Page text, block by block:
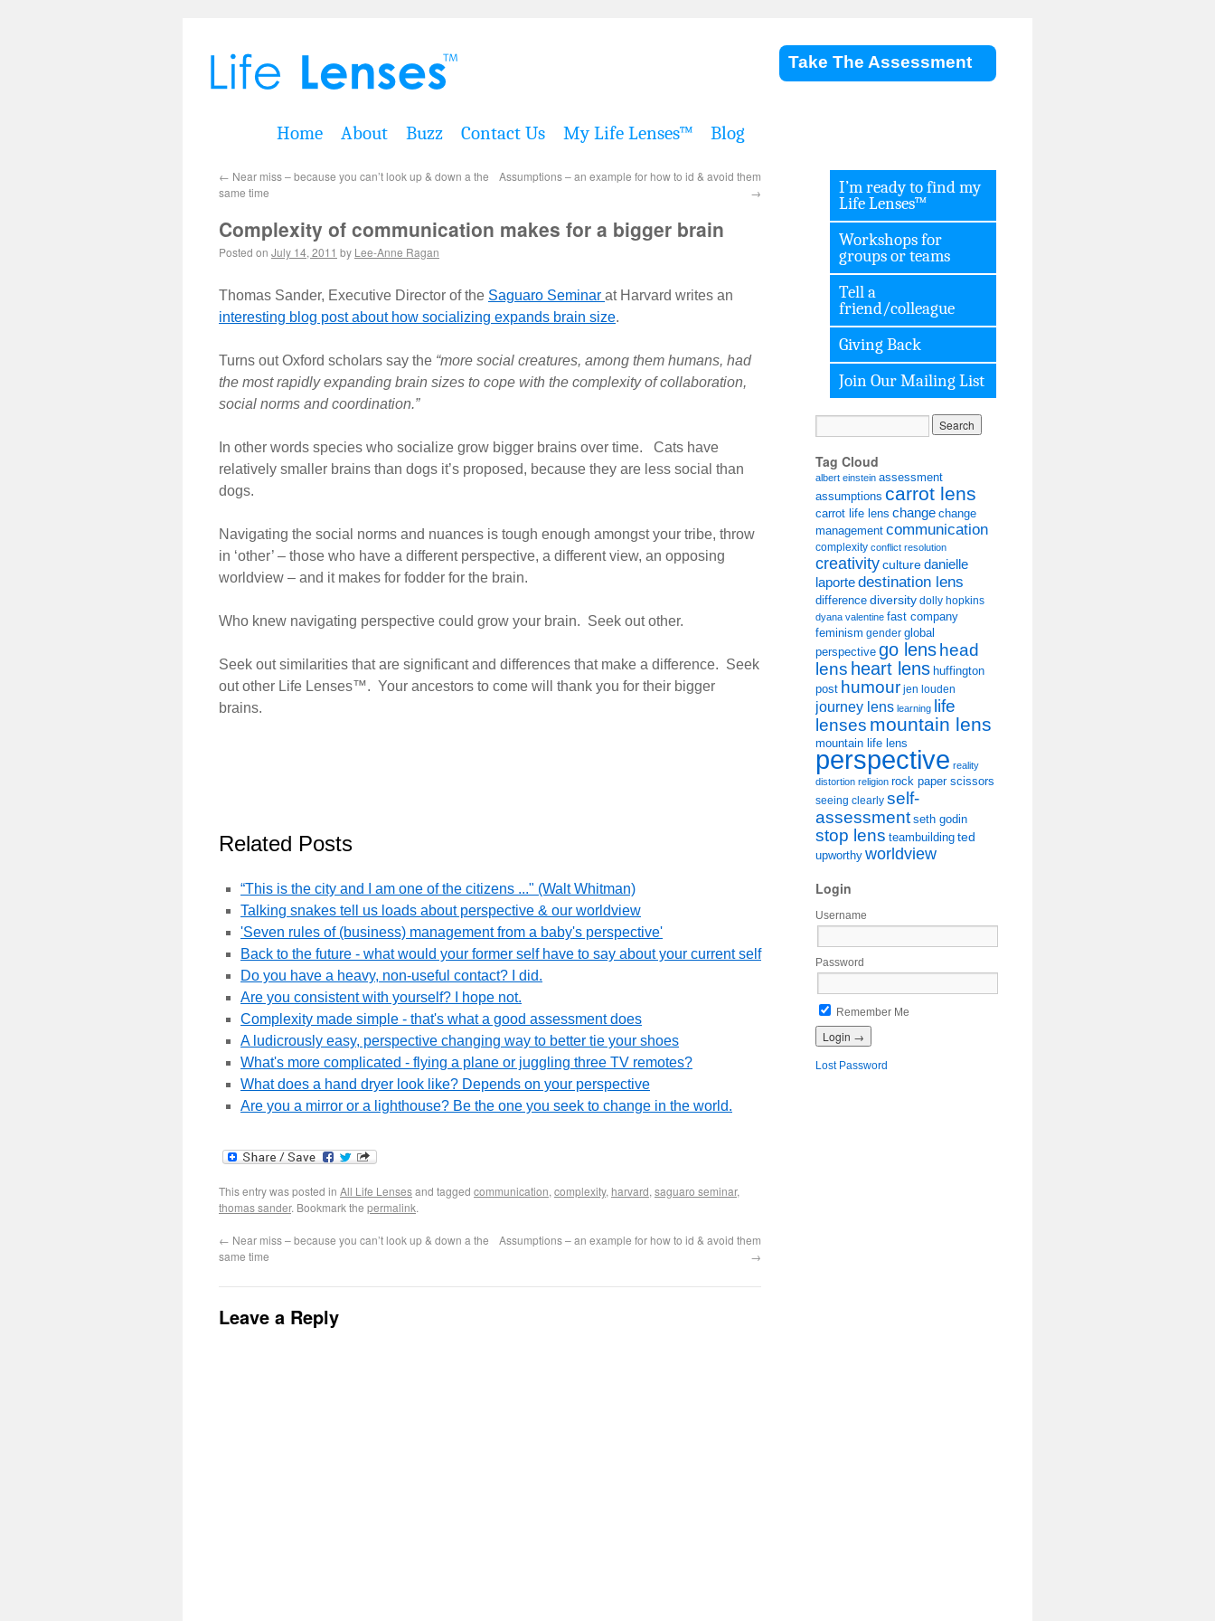
Take The Assessment
Home About Buzz Contact Us My Life Lenses™ Blog
← Near miss – because you can’t look up & down a the
same time
Assumptions – an example for how to id & avoid them
→
Complexity of communication makes for a bigger brain
Posted on July 14, 2011 by Lee-Anne Ragan
Thomas Sander, Executive Director of the Saguaro Seminar at Harvard writes an
interesting blog post about how socializing expands brain size.
Turns out Oxford scholars say the “more social creatures, among them humans, had
the most rapidly expanding brain sizes to cope with the complexity of collaboration,
social norms and coordination.”
In other words species who socialize grow bigger brains over time. Cats have
relatively smaller brains than dogs it’s proposed, because they are less social than
dogs.
Navigating the social norms and nuances is tough enough amongst your tribe, throw
in ‘other’ – those who have a different perspective, a different view, an opposing
worldview – and it makes for fodder for the brain.
Who knew navigating perspective could grow your brain. Seek out other.
Seek out similarities that are significant and differences that make a difference. Seek
out other Life Lenses™. Your ancestors to come will thank you for their bigger
brains.
Related Posts
“This is the city and I am one of the citizens ..." (Walt Whitman)
Talking snakes tell us loads about perspective & our worldview
'Seven rules of (business) management from a baby's perspective'
Back to the future - what would your former self have to say about your current self
Do you have a heavy, non-useful contact? I did.
Are you consistent with yourself? I hope not.
Complexity made simple - that's what a good assessment does
A ludicrously easy, perspective changing way to better tie your shoes
What's more complicated - flying a plane or juggling three TV remotes?
What does a hand dryer look like? Depends on your perspective
Are you a mirror or a lighthouse? Be the one you seek to change in the world.
This entry was posted in All Life Lensesand tagged communication, complexity, harvard, saguaro seminar,
thomas sander. Bookmark the permalink.
← Near miss – because you can’t look up & down a the
same time
Assumptions – an example for how to id & avoid them
→
Leave a Reply
I’m ready to find my
Life Lenses™
Workshops for
groups or teams
Tell a
friend/colleague
Giving Back
Join Our Mailing List
Tag Cloud
albert einstein assessment
assumptions carrot lens
carrot life lens change change
management communication
complexity conflict resolution
creativityculturedanielle
laportedestination lens
difference diversity dolly hopkins
dyana valentine fast company
feminism gender global
perspective go lenshead
lens heart lens huffington
post humour jen louden
journey lens learning life
lenses mountain lens
mountain life lens
perspective reality
distortion religion rock paper scissors
seeing clearly self-
assessment seth godin
stop lens teambuilding ted
upworthy worldview
Login
Username
Password
Remember Me
Lost Password